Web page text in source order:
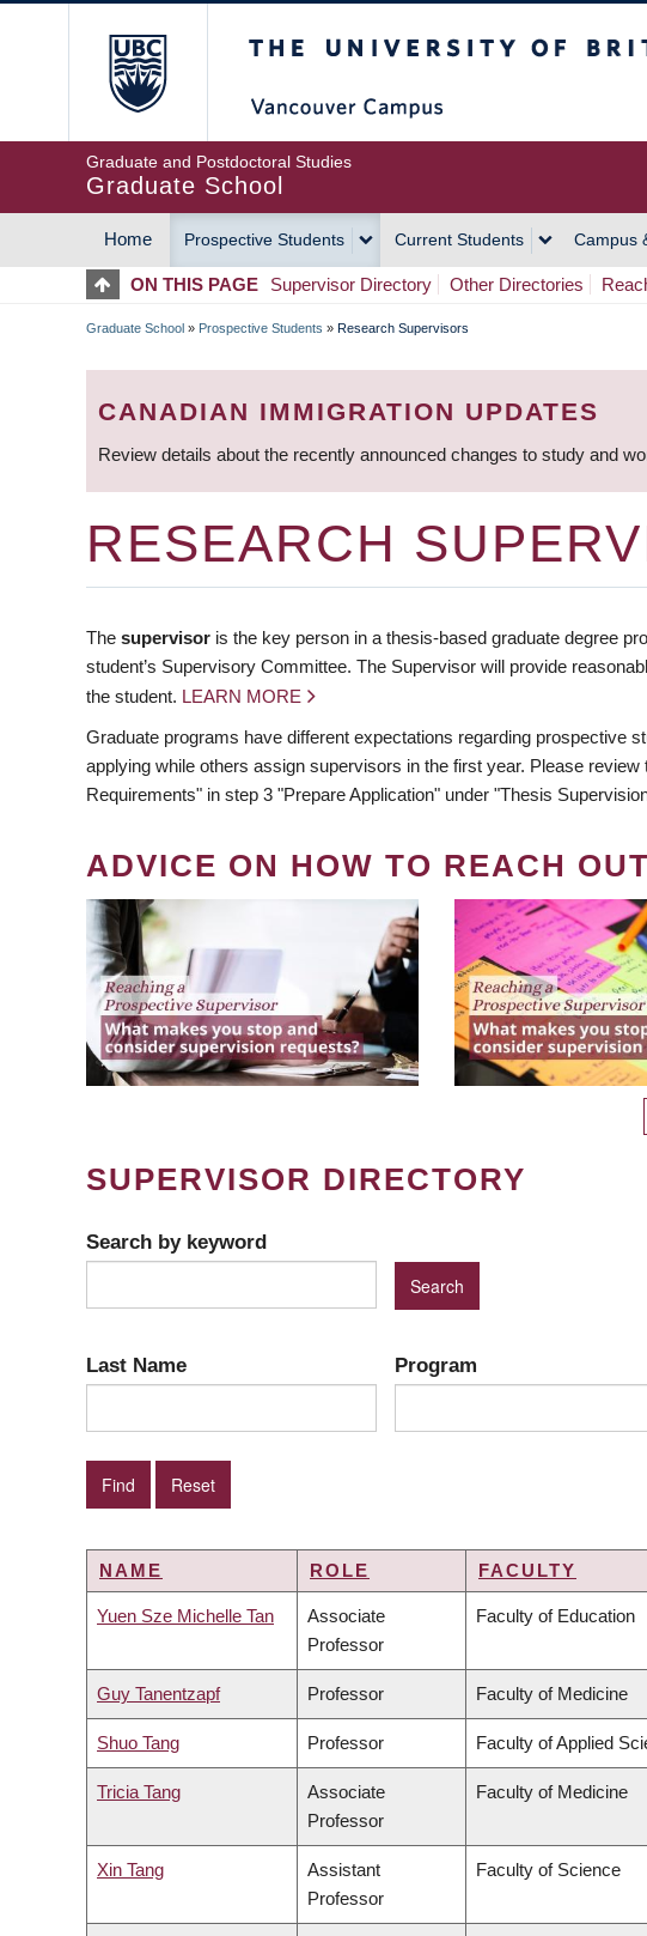
Graduate and Postdoctoral Studies
Graduate School
MAIN
NAVIGATION
Home Prospective Students Current Students Campus
ON THIS PAGE Supervisor Directory Other Directories
BREADCRUMB
Graduate School » Prospective Students » Research Supervisors
CANADIAN IMMIGRATION UPDATES
Review details about the recently announced changes to study and
RESEARCH
The supervisor is the key person in a thesis-based graduate degree
student’s Supervisory Committee. The Supervisor will provide
the student. LEARN MORE
Graduate programs have different expectations regarding prospective
applying while others assign supervisors in the first year. Please
Requirements" in step 3 "Prepare Application" under "Thesis
ADVICE ON HOW TO REACH
SUPERVISOR DIRECTORY
Search by keyword
Last Name Program
NAME ROLE FACULTY
Yuen Sze Michelle Tan
Associate
Professor
Faculty of Education
Guy Tanentzapf Professor Faculty of Medicine
Shuo Tang Professor Faculty of Applied
Tricia Tang
Associate
Professor
Faculty of Medicine
Xin Tang
Assistant
Professor
Faculty of Science